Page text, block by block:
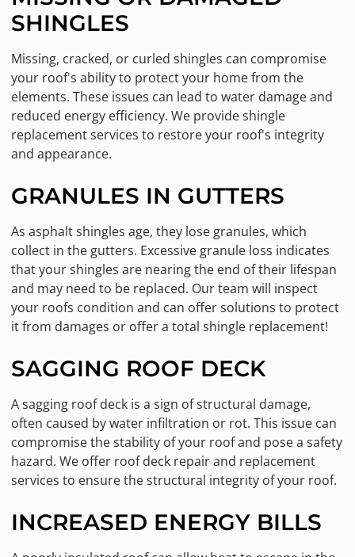
SHINGLES
Missing, cracked, or curled shingles can compromise
your roof's ability to protect your home from the
elements. These issues can lead to water damage and
reduced energy efficiency. We provide shingle
replacement services to restore your roof's integrity
and appearance.
GRANULES IN GUTTERS
As asphalt shingles age, they lose granules, which
collect in the gutters. Excessive granule loss indicates
that your shingles are nearing the end of their lifespan
and may need to be replaced. Our team will inspect
your roofs condition and can offer solutions to protect
it from damages or offer a total shingle replacement!
SAGGING ROOF DECK
A sagging roof deck is a sign of structural damage,
often caused by water infiltration or rot. This issue can
compromise the stability of your roof and pose a safety
hazard. We offer roof deck repair and replacement
services to ensure the structural integrity of your roof.
INCREASED ENERGY BILLS